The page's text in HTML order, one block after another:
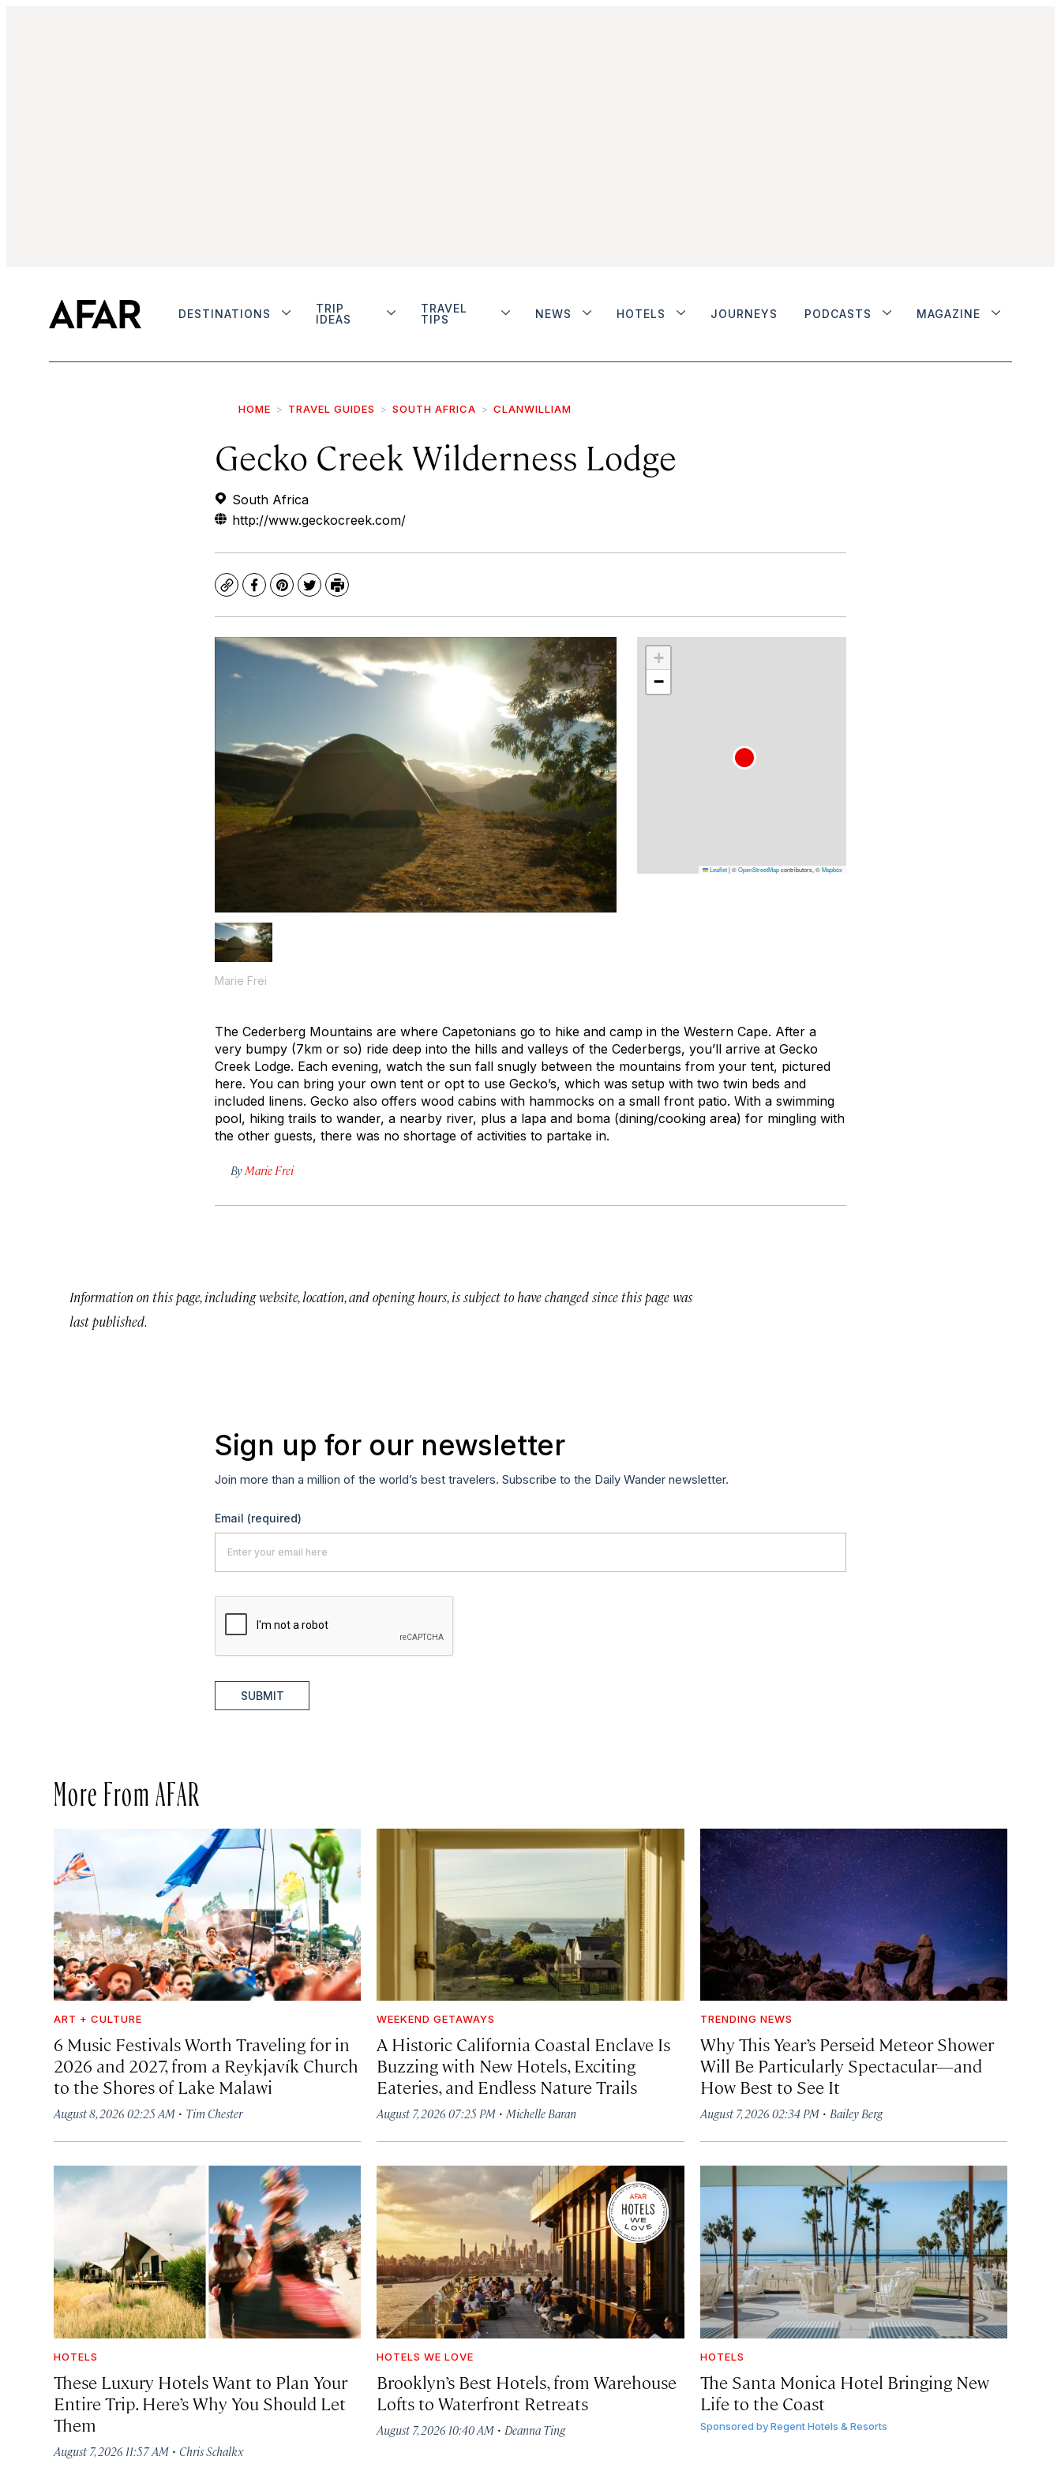
DESTINATIONS
TRIP
IDEAS
TRAVEL
TIPS
NEWS HOTELS JOURNEYS PODCASTS MAGAZINE
HOME TRAVEL GUIDES SOUTH AFRICA CLANWILLIAM
Gecko Creek Wilderness Lodge
South Africa
http://www.geckocreek.com/
CopyFacebook
Pinterest
TwitterPrint
Marie Frei
+
−
Leaflet|©OpenStreetMapcontributors, ©Mapbox
The Cederberg Mountains are where Capetonians go to hike and camp in the Western Cape. After a
very bumpy (7km or so) ride deep into the hills and valleys of the Cederbergs, you’ll arrive at Gecko
Creek Lodge. Each evening, watch the sun fall snugly between the mountains from your tent, pictured
here. You can bring your own tent or opt to use Gecko’s, which was setup with two twin beds and
included linens. Gecko also offers wood cabins with hammocks on a small front patio. With a swimming
pool, hiking trails to wander, a nearby river, plus a lapa and boma (dining/cooking area) for mingling with
the other guests, there was no shortage of activities to partake in.
ByMarie Frei
Information on this page, including website, location, and opening hours, is subject to have changed since this page was
last published.
Sign up for our newsletter
Join more than a million of the world’s best travelers. Subscribe to the Daily Wander newsletter.
Email (required)
SUBMIT
More From AFAR
ART + CULTURE
6 Music Festivals Worth Traveling for in
2026 and 2027, from a Reykjavík Church
to the Shores of Lake Malawi
August 8, 2026 02:25 AM · Tim Chester
WEEKEND GETAWAYS
A Historic California Coastal Enclave Is
Buzzing with New Hotels, Exciting
Eateries, and Endless Nature Trails
August 7, 2026 07:25 PM ·Michelle Baran
TRENDING NEWS
Why This Year’s Perseid Meteor Shower
Will Be Particularly Spectacular—and
How Best to See It
August 7, 2026 02:34 PM· Bailey Berg
HOTELS
These Luxury Hotels Want to Plan Your
Entire Trip. Here’s Why You Should Let
Them
August 7, 2026 11:57 AM · Chris Schalkx
HOTELS WE LOVE
Brooklyn’s Best Hotels, from Warehouse
Lofts to Waterfront Retreats
August 7, 2026 10:40 AM · Deanna Ting
HOTELS
The Santa Monica Hotel Bringing New
Life to the Coast
Sponsored by Regent Hotels & Resorts